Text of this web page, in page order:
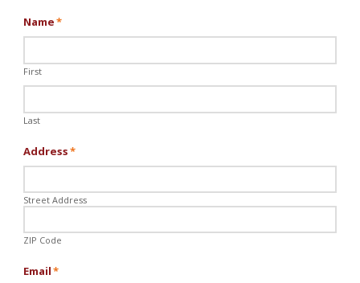
Name*
First
Last
Address*
Street Address
ZIP Code
Email*